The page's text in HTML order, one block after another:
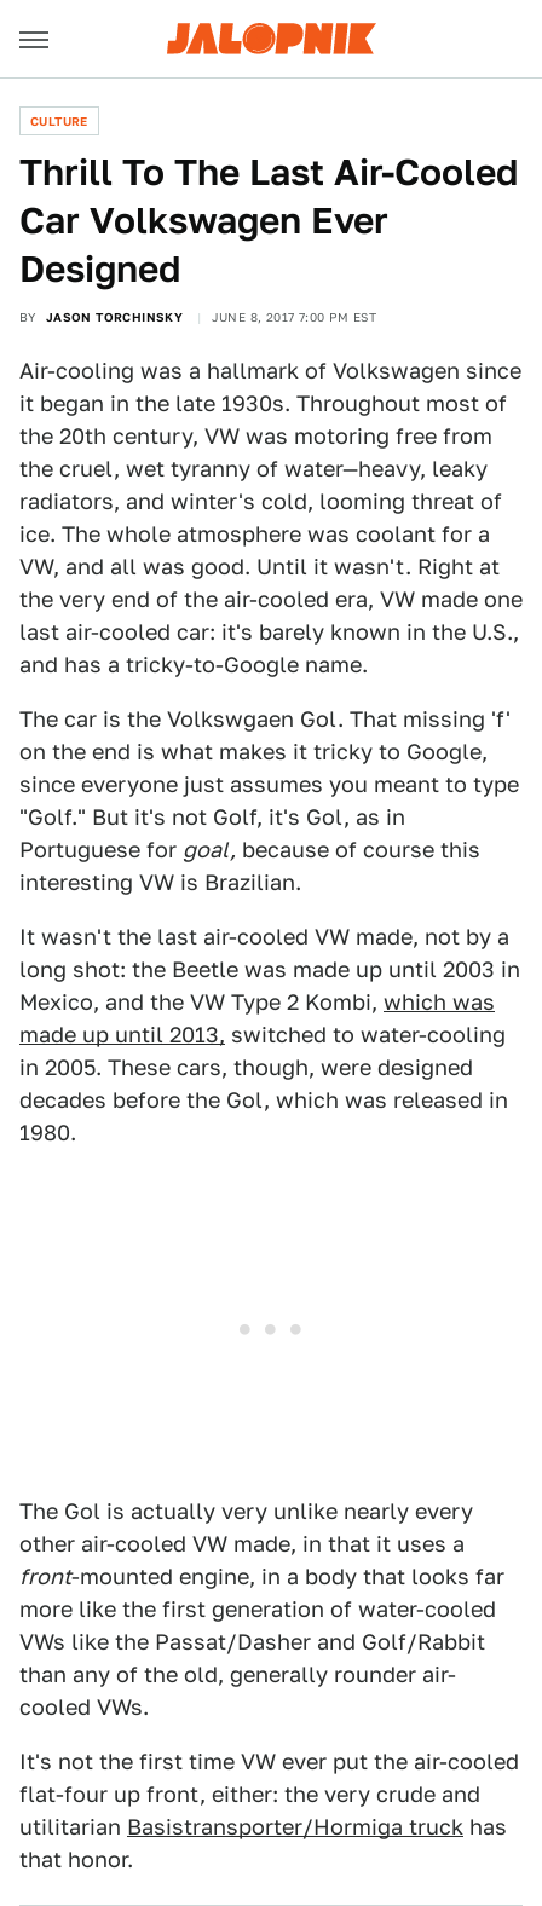
CULTURE
Thrill To The Last Air-Cooled
Car Volkswagen Ever
Designed
BY JASON TORCHINSKY JUNE 8, 2017 7:00 PM EST
Air-cooling was a hallmark of Volkswagen since
it began in the late 1930s. Throughout most of
the 20th century, VW was motoring free from
the cruel, wet tyranny of water—heavy, leaky
radiators, and winter's cold, looming threat of
ice. The whole atmosphere was coolant for a
VW, and all was good. Until it wasn't. Right at
the very end of the air-cooled era, VW made one
last air-cooled car: it's barely known in the U.S.,
and has a tricky-to-Google name.
The car is the Volkswgaen Gol. That missing 'f'
on the end is what makes it tricky to Google,
since everyone just assumes you meant to type
"Golf." But it's not Golf, it's Gol, as in
Portuguese for goal, because of course this
interesting VW is Brazilian.
It wasn't the last air-cooled VW made, not by a
long shot: the Beetle was made up until 2003 in
Mexico, and the VW Type 2 Kombi, which was
made up until 2013, switched to water-cooling
in 2005. These cars, though, were designed
decades before the Gol, which was released in
1980.
The Gol is actually very unlike nearly every
other air-cooled VW made, in that it uses a
front-mounted engine, in a body that looks far
more like the first generation of water-cooled
VWs like the Passat/Dasher and Golf/Rabbit
than any of the old, generally rounder air-
cooled VWs.
It's not the first time VW ever put the air-cooled
flat-four up front, either: the very crude and
utilitarian Basistransporter/Hormiga truck has
that honor.